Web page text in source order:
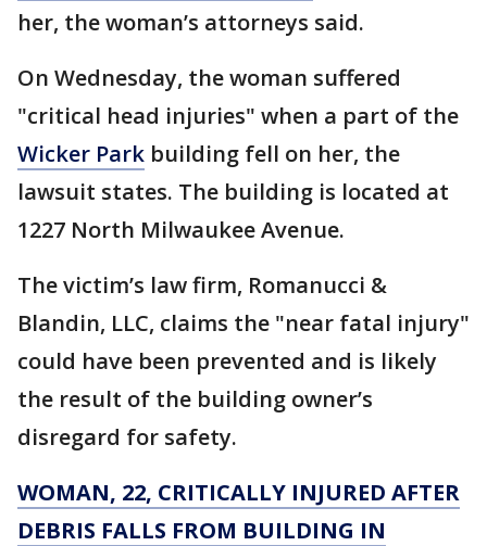
her, the woman’s attorneys said.
On Wednesday, the woman suffered
"critical head injuries" when a part of the
Wicker Park building fell on her, the
lawsuit states. The building is located at
1227 North Milwaukee Avenue.
The victim’s law firm, Romanucci &
Blandin, LLC, claims the "near fatal injury"
could have been prevented and is likely
the result of the building owner’s
disregard for safety.
WOMAN, 22, CRITICALLY INJURED AFTER
DEBRIS FALLS FROM BUILDING IN